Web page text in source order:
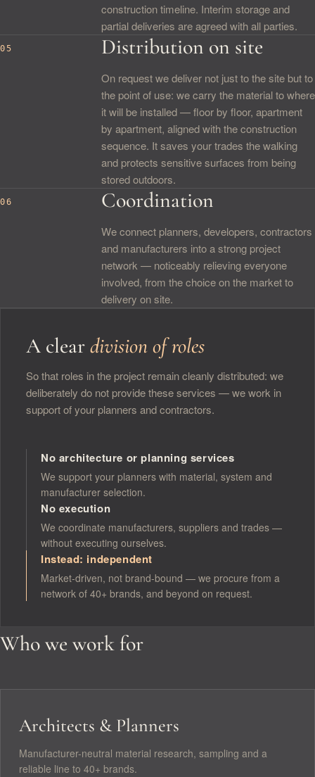
construction timeline. Interim storage and
partial deliveries are agreed with all parties.
05 Distribution on site
On request we deliver not just to the site but to
the point of use: we carry the material to where
it will be installed — floor by floor, apartment
by apartment, aligned with the construction
sequence. It saves your trades the walking
and protects sensitive surfaces from being
stored outdoors.
06 Coordination
We connect planners, developers, contractors
and manufacturers into a strong project
network — noticeably relieving everyone
involved, from the choice on the market to
delivery on site.
A cleardivision of roles
So that roles in the project remain cleanly distributed: we
deliberately do not provide these services — we work in
support of your planners and contractors.
No architecture or planning services
We support your planners with material, system and
manufacturer selection.
No execution
We coordinate manufacturers, suppliers and trades —
without executing ourselves.
Instead: independent
Market-driven, not brand-bound — we procure from a
network of 40+ brands, and beyond on request.
Who we work for
Architects & Planners
Manufacturer-neutral material research, sampling and a
reliable line to 40+ brands.